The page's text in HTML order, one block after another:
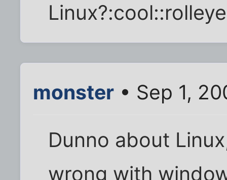
monster • Sep 1,
Dunno about
wrong with